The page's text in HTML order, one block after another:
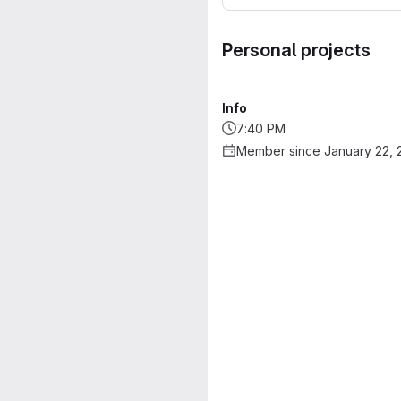
Personal projects
Info
7:40 PM
Member since January 22,